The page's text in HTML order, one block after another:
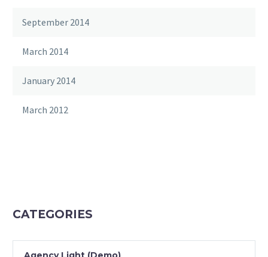
September 2014
March 2014
January 2014
March 2012
CATEGORIES